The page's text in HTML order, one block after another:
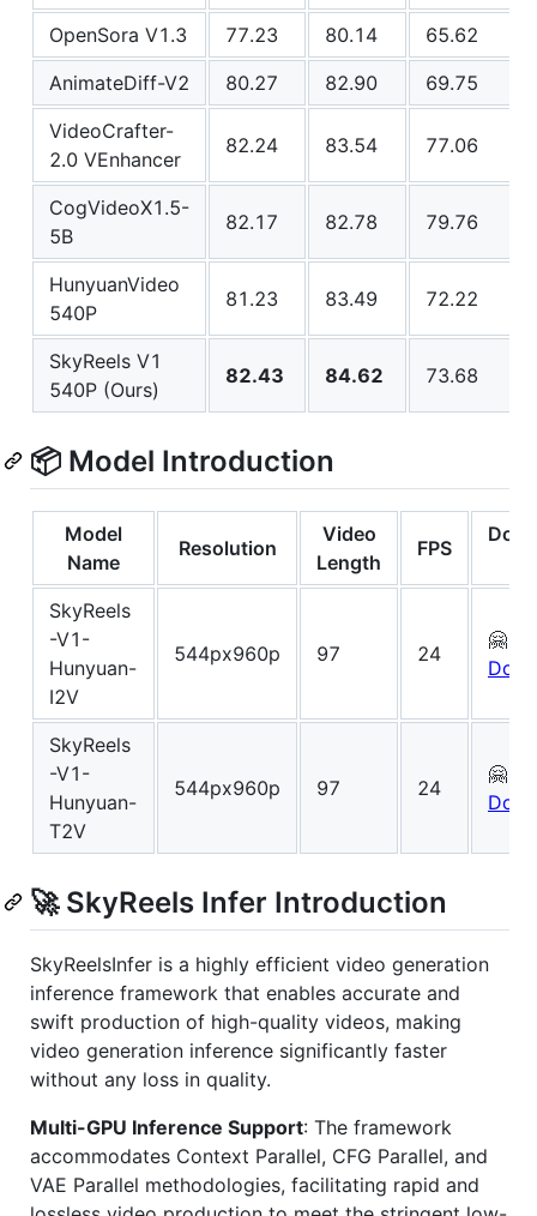
OpenSora V1.3
77.23 80.14
65.62
AnimateDiff-V2
80.27 82.90
69.75
VideoCrafter-
2.0 VEnhancer
82.24 83.54 77.06
CogVideoX1.5-
5B
82.17 82.78 79.76
HunyuanVideo
540P
81.23 83.49 72.22
SkyReels V1
540P (Ours)
82.43 84.62 73.68
📦 Model Introduction
Model
Name
Resolution
Video
Length
FPS
SkyReels
-V1-
Hunyuan-
I2V
544px960p 97 24
🤗
SkyReels
-V1-
Hunyuan-
T2V
544px960p 97 24
🤗
🚀 SkyReels Infer Introduction
SkyReelsInfer is a highly efficient video generation
inference framework that enables accurate and
swift production of high-quality videos, making
video generation inference significantly faster
without any loss in quality.
Multi-GPU Inference Support: The framework
accommodates Context Parallel, CFG Parallel, and
VAE Parallel methodologies, facilitating rapid and